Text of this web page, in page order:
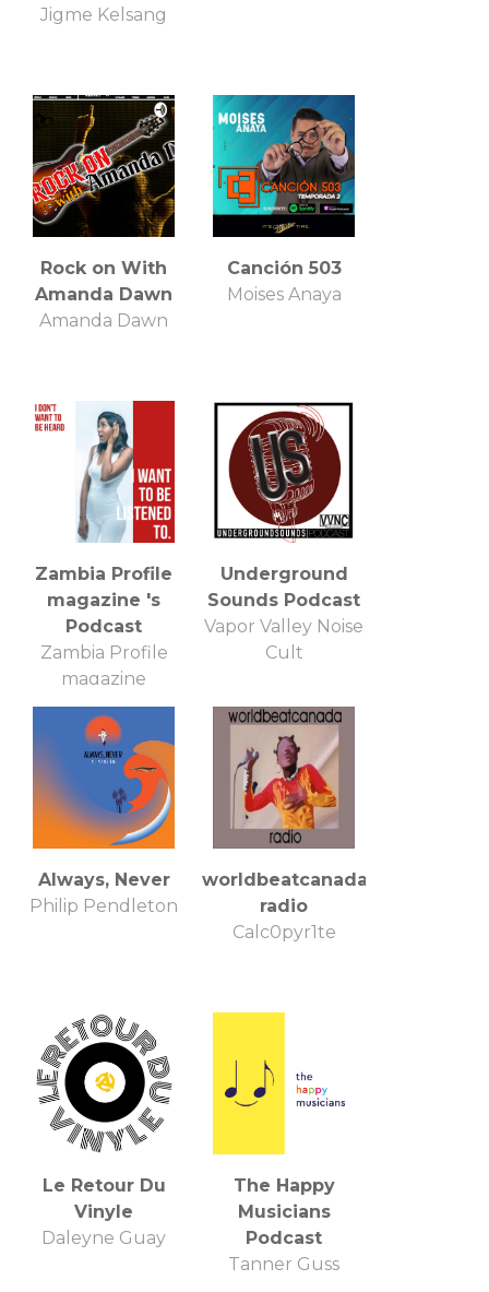
Jigme Kelsang
Rock on With
Amanda Dawn
Amanda Dawn
Canción 503
Moises Anaya
Zambia Profile
magazine 's
Podcast
Zambia Profile
magazine
Underground
Sounds Podcast
Vapor Valley Noise
Cult
Always, Never
Philip Pendleton
worldbeatcanada
radio
Calc0pyr1te
Le Retour Du
Vinyle
Daleyne Guay
The Happy
Musicians
Podcast
Tanner Guss